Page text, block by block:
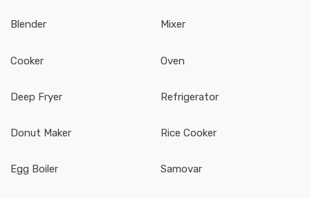
Blender
Cooker
Deep Fryer
Donut Maker
Egg Boiler
Mixer
Oven
Refrigerator
Rice Cooker
Samovar